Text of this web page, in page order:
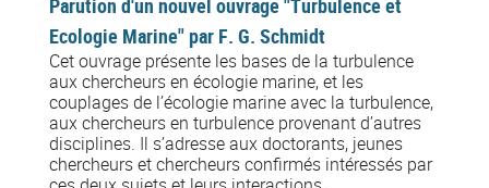
Parution d'un nouvel ouvrage "Turbulence et
Ecologie Marine" par F. G. Schmidt
Cet ouvrage présente les bases de la turbulence
aux chercheurs en écologie marine, et les
couplages de l’écologie marine avec la turbulence,
aux chercheurs en turbulence provenant d’autres
disciplines. Il s’adresse aux doctorants, jeunes
chercheurs et chercheurs confirmés intéressés par